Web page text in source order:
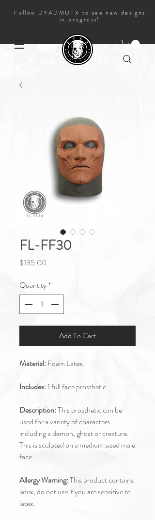
Follow DYADMUFX to see new designs
in progress!
FL-FF30
$135.00
Quantity*
Add To Cart
Material:Foam Latex.
Includes:1 full face prosthetic
Description:This prosthetic can be
used for a variety of characters
including a demon, ghost or creature.
This is sculpted on a medium sized male
face.
Allergy Warning:This product contains
latex, do not use if you are sensitive to
latex.